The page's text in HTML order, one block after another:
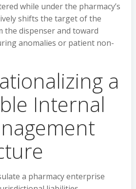
while under the pharmacy’s
shifts the target of the
the dispenser and toward
anomalies or patient non-
a
Internal
a pharmacy enterprise